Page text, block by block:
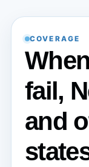
COVERAGE
fail,
and